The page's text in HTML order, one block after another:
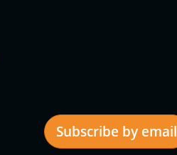
Subscribe by email